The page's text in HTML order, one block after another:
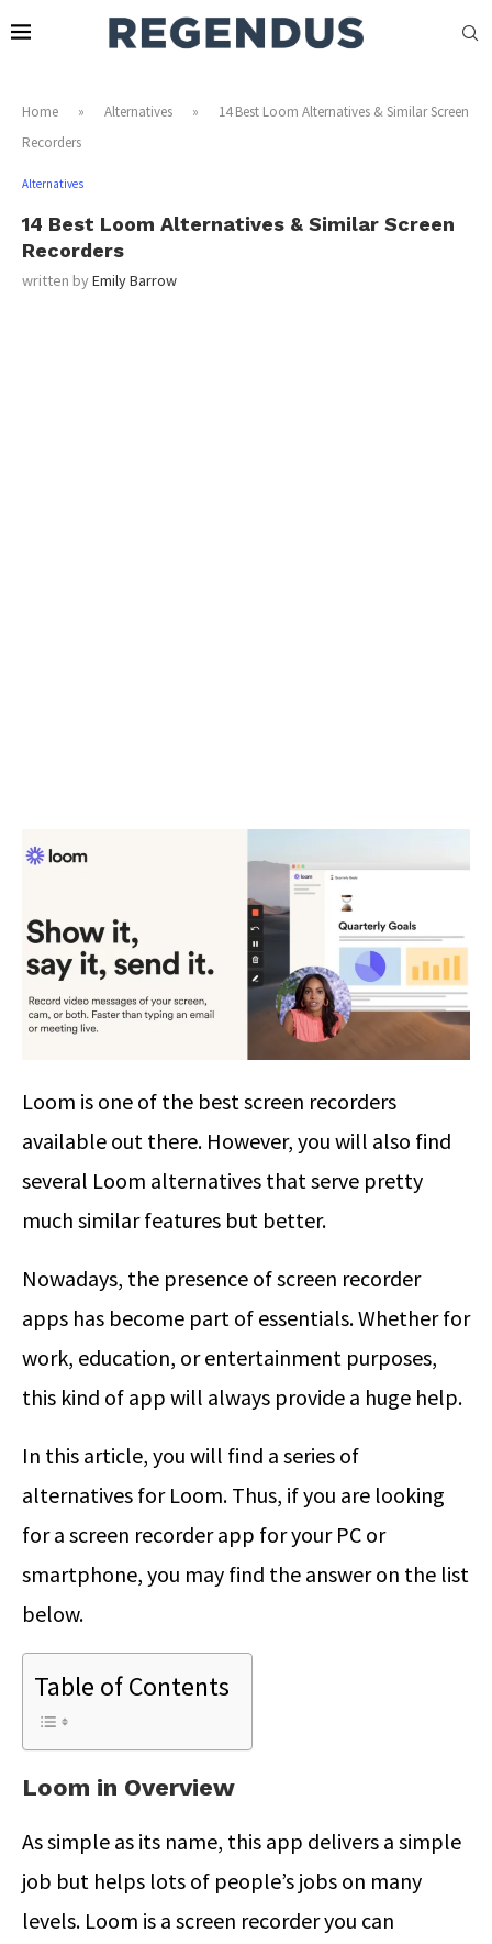
Home » Alternatives »
14 Best Loom Alternatives & Similar Screen
Recorders
Alternatives
14 Best Loom Alternatives & Similar Screen
Recorders
written byEmily Barrow
Loom is one of the best screen recorders
available out there. However, you will also find
several Loom alternatives that serve pretty
much similar features but better.
Nowadays, the presence of screen recorder
apps has become part of essentials. Whether for
work, education, or entertainment purposes,
this kind of app will always provide a huge help.
In this article, you will find a series of
alternatives for Loom. Thus, if you are looking
for a screen recorder app for your PC or
smartphone, you may find the answer on the list
below.
Table of Contents
Loom in Overview
As simple as its name, this app delivers a simple
job but helps lots of people’s jobs on many
levels. Loom is a screen recorder you can